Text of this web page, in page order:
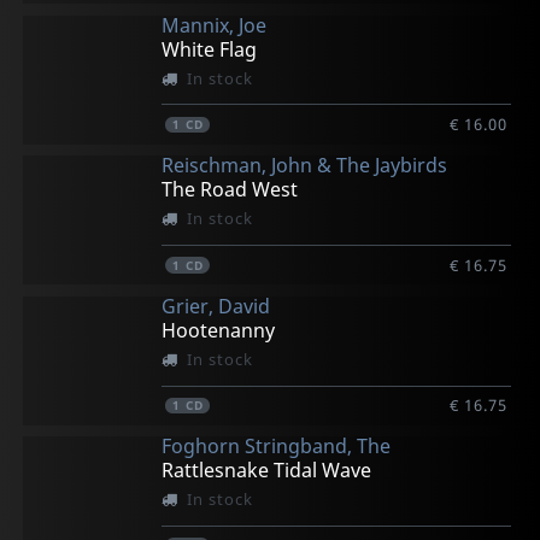
Mannix, Joe
White Flag
In stock
1 CD € 16.00
Reischman, John & The Jaybirds
The Road West
In stock
1 CD € 16.75
Grier, David
Hootenanny
In stock
1 CD € 16.75
Foghorn Stringband, The
Rattlesnake Tidal Wave
In stock